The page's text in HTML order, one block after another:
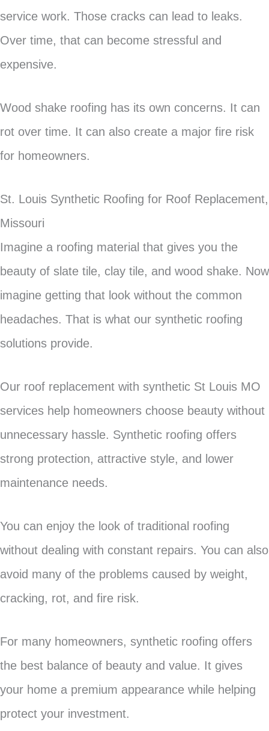
service work. Those cracks can lead to leaks.
Over time, that can become stressful and
expensive.
Wood shake roofing has its own concerns. It can
rot over time. It can also create a major fire risk
for homeowners.
St. Louis Synthetic Roofing for Roof Replacement,
Missouri
Imagine a roofing material that gives you the
beauty of slate tile, clay tile, and wood shake. Now
imagine getting that look without the common
headaches. That is what our synthetic roofing
solutions provide.
Our roof replacement with synthetic St Louis MO
services help homeowners choose beauty without
unnecessary hassle. Synthetic roofing offers
strong protection, attractive style, and lower
maintenance needs.
You can enjoy the look of traditional roofing
without dealing with constant repairs. You can also
avoid many of the problems caused by weight,
cracking, rot, and fire risk.
For many homeowners, synthetic roofing offers
the best balance of beauty and value. It gives
your home a premium appearance while helping
protect your investment.